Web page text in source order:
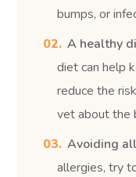
bumps, or
A healthy
diet can help
reduce the
vet about the
Avoiding
allergies, try